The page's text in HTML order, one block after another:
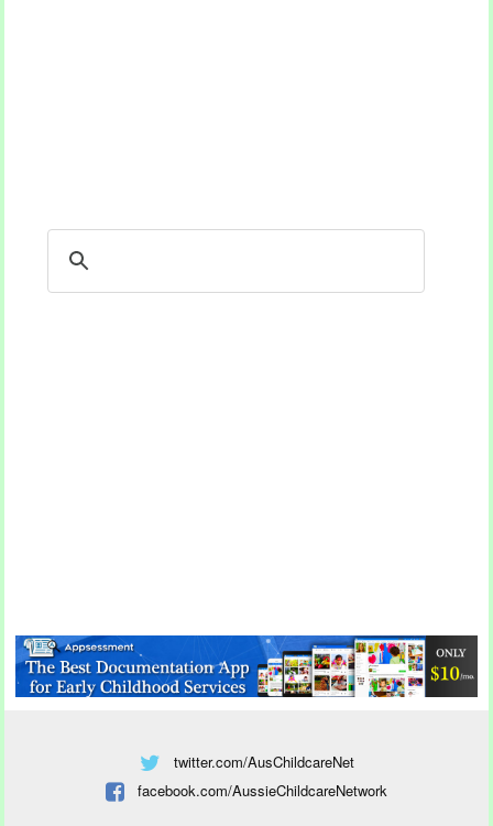
twitter.com/AusChildcareNet
facebook.com/AussieChildcareNetwork